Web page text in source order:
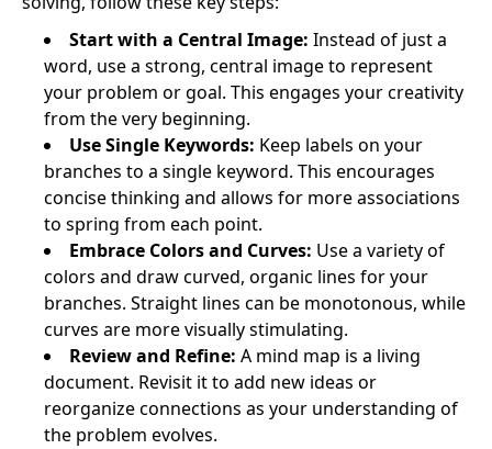
Start with a Central Image: Instead of just a
word, use a strong, central image to represent
your problem or goal. This engages your creativity
from the very beginning.
Use Single Keywords: Keep labels on your
branches to a single keyword. This encourages
concise thinking and allows for more associations
to spring from each point.
Embrace Colors and Curves: Use a variety of
colors and draw curved, organic lines for your
branches. Straight lines can be monotonous, while
curves are more visually stimulating.
Review and Refine: A mind map is a living
document. Revisit it to add new ideas or
reorganize connections as your understanding of
the problem evolves.